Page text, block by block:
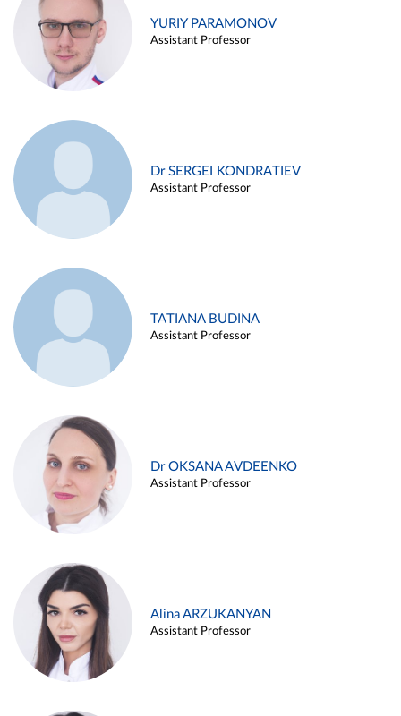
YURIY PARAMONOV
Assistant Professor
Dr SERGEI KONDRATIEV
Assistant Professor
TATIANA BUDINA
Assistant Professor
Dr OKSANA AVDEENKO
Assistant Professor
Alina ARZUKANYAN
Assistant Professor